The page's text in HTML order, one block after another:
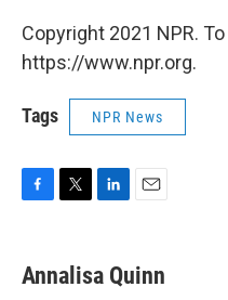
Copyright 2021 NPR.
https://www.npr.org.
Tags NPR News
e
b
t
t
k
e
i
l
Annalisa Quinn